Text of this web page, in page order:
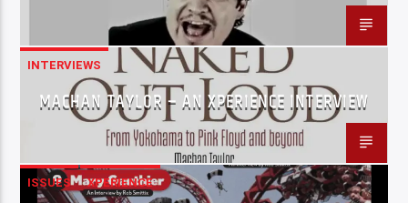
INTERVIEWS
MACHAN TAYLOR – AN XPERIENCE INTERVIEW
ISSUES XPERIENCE